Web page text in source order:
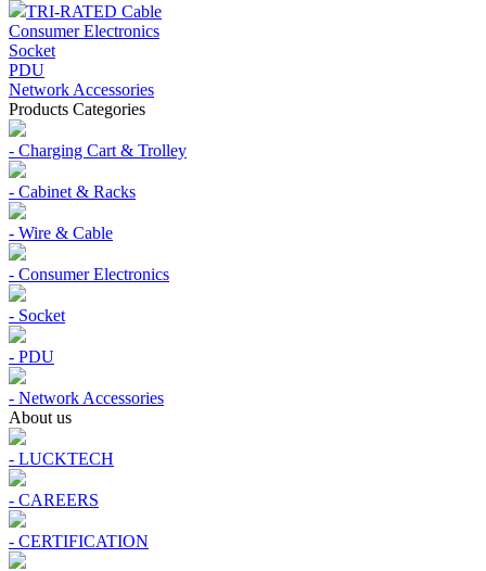
TRI-RATED Cable
Consumer Electronics
Socket
PDU
Network Accessories
Products Categories
- Charging Cart & Trolley
- Cabinet & Racks
- Wire & Cable
- Consumer Electronics
- Socket
- PDU
- Network Accessories
About us
- LUCKTECH
- CAREERS
- CERTIFICATION